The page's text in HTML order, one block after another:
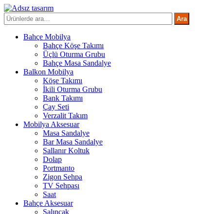
İçeriğe
atla
Ara: Ara
Bahçe Mobilya
Bahçe Köşe Takımı
Üçlü Oturma Grubu
Bahçe Masa Sandalye
Balkon Mobilya
Köşe Takımı
İkili Oturma Grubu
Bank Takımı
Çay Seti
Verzalit Takım
Mobilya Aksesuar
Masa Sandalye
Bar Masa Sandalye
Sallanır Koltuk
Dolap
Portmanto
Zigon Sehpa
TV Sehpası
Saat
Bahçe Aksesuar
Salıncak